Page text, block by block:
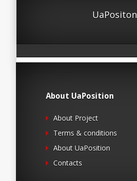
UaPositon
About UaPosition
About Project
Terms & conditions
About UaPosition
Contacts